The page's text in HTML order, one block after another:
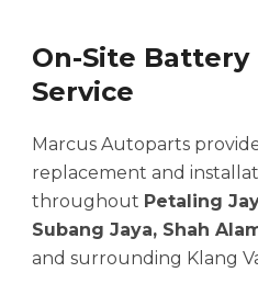
On-Site
Service
Marcus Autoparts
replacement and
throughout Petaling
Subang Jaya, Shah
and surrounding Klang